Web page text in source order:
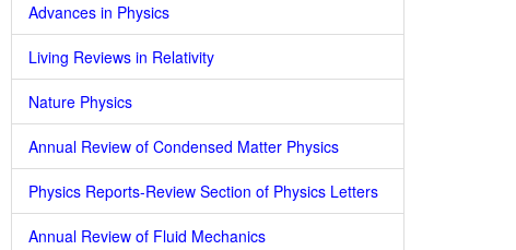
Advances in Physics
Living Reviews in Relativity
Nature Physics
Annual Review of Condensed Matter Physics
Physics Reports-Review Section of Physics Letters
Annual Review of Fluid Mechanics